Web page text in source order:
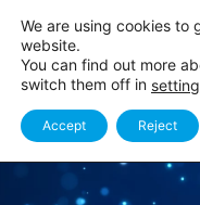
We are using cookies to
website.
You can find out more
switch them off in
Accept Reject